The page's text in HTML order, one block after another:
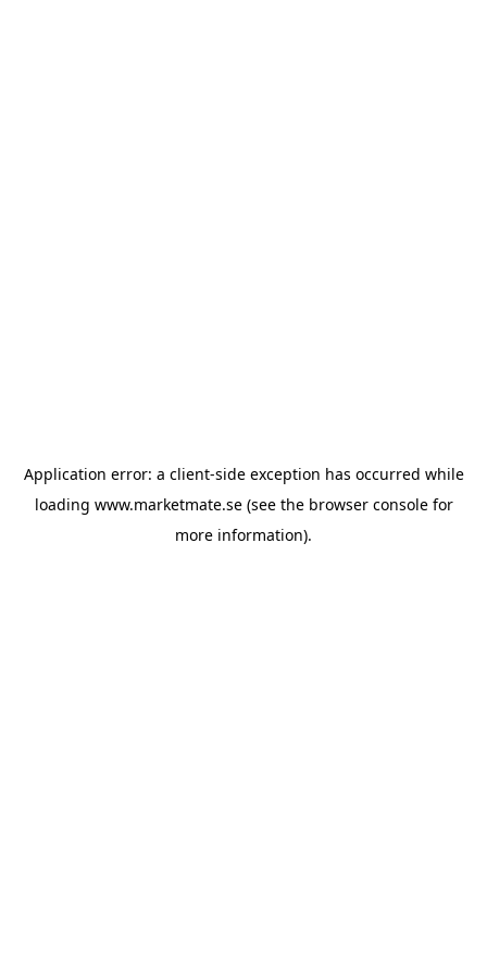
Application error: a client-side exception has occurred while
loading www.marketmate.se(see the browser consolefor
more information).